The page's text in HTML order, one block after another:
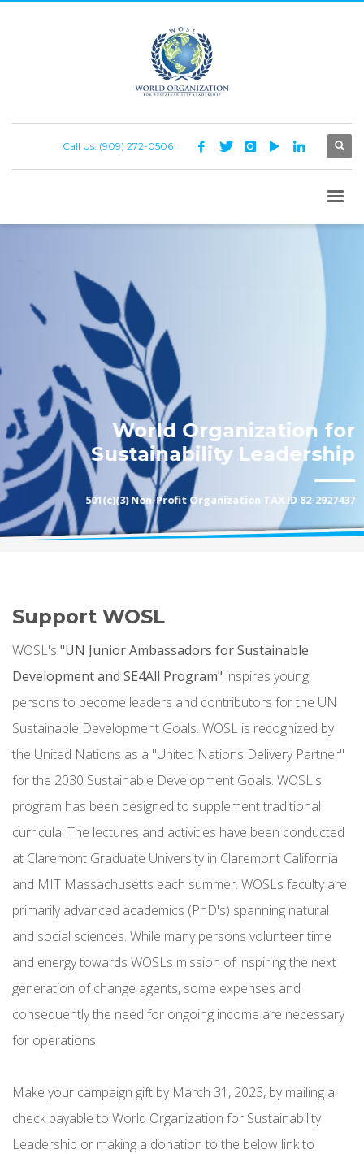
Call Us: (909) 272-0506
World Organization for
Sustainability Leadership
501(c)(3) Non-Profit Organization TAX ID 82-2927437
Support WOSL
WOSL's "UN Junior Ambassadors for Sustainable
Development and SE4All Program" inspires young
persons to become leaders and contributors for the UN
Sustainable Development Goals. WOSL is recognized by
the United Nations as a "United Nations Delivery Partner"
for the 2030 Sustainable Development Goals. WOSL's
program has been designed to supplement traditional
curricula. The lectures and activities have been conducted
at Claremont Graduate University in Claremont California
and MIT Massachusetts each summer. WOSLs faculty are
primarily advanced academics (PhD's) spanning natural
and social sciences. While many persons volunteer time
and energy towards WOSLs mission of inspiring the next
generation of change agents, some expenses and
consequently the need for ongoing income are necessary
for operations.
Make your campaign gift by March 31, 2023, by mailing a
check payable to World Organization for Sustainability
Leadership or making a donation to the below link to